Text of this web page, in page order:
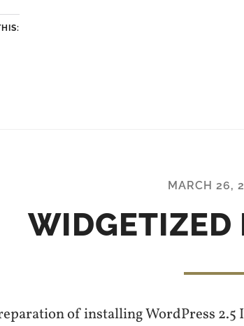
MARCH 26,
WIDGETIZED
of installing WordPress 2.5